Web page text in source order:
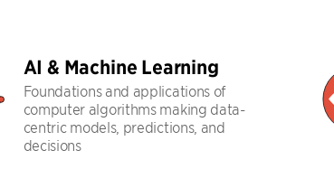
AI & Machine Learning
Foundations and applications of
computer algorithms making data-
centric models, predictions, and
decisions